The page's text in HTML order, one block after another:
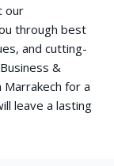
our
through best
and cutting-
&
Marrakech for a
leave a lasting